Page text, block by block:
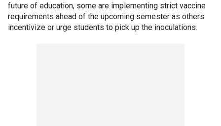
future of education, some are implementing strict vaccine
requirements ahead of the upcoming semester as others
incentivize or urge students to pick up the inoculations.